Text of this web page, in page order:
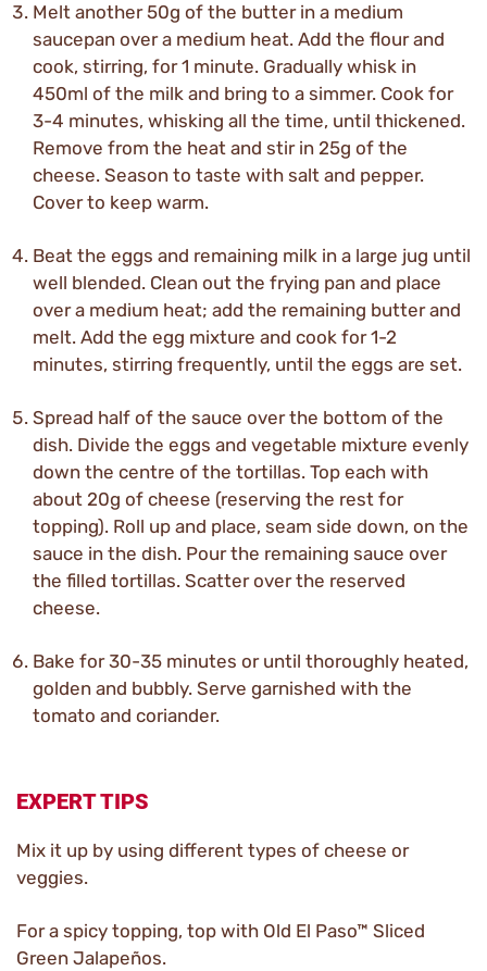
Melt another 50g of the butter in a medium
saucepan over a medium heat. Add the flour and
cook, stirring, for 1 minute. Gradually whisk in
450ml of the milk and bring to a simmer. Cook for
3-4 minutes, whisking all the time, until thickened.
Remove from the heat and stir in 25g of the
cheese. Season to taste with salt and pepper.
Cover to keep warm.
Beat the eggs and remaining milk in a large jug until
well blended. Clean out the frying pan and place
over a medium heat; add the remaining butter and
melt. Add the egg mixture and cook for 1-2
minutes, stirring frequently, until the eggs are set.
Spread half of the sauce over the bottom of the
dish. Divide the eggs and vegetable mixture evenly
down the centre of the tortillas. Top each with
about 20g of cheese (reserving the rest for
topping). Roll up and place, seam side down, on the
sauce in the dish. Pour the remaining sauce over
the filled tortillas. Scatter over the reserved
cheese.
Bake for 30-35 minutes or until thoroughly heated,
golden and bubbly. Serve garnished with the
tomato and coriander.
EXPERT TIPS
Mix it up by using different types of cheese or
veggies.
For a spicy topping, top with Old El Paso™ Sliced
Green Jalapeños.